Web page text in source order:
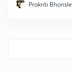
Prakriti Bhonsle